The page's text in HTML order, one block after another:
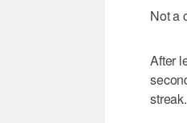
Not a
After
streak.